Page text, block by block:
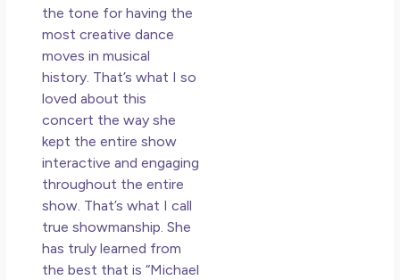
the tone for having the
most creative dance
moves in musical
history. That’s what I so
loved about this
concert the way she
kept the entire show
interactive and engaging
throughout the entire
show. That’s what I call
true showmanship. She
has truly learned from
the best that is “Michael